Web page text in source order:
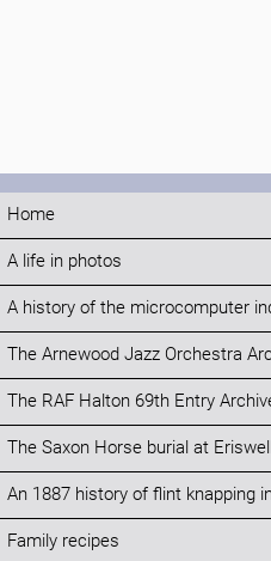
Home
A life in photos
A history of the microcomputer
The Arnewood Jazz Orchestra
The RAF Halton 69th Entry
The Saxon Horse burial at Eriswell
An 1887 history of flint knapping
Family recipes